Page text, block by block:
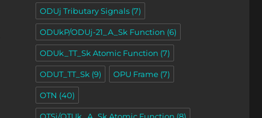
ODUj Tributary Signals(7)
ODUkP/ODUj-21_A_Sk Function (6)
ODUk_TT_Sk Atomic Function (7)
ODUT_TT_Sk (9) OPU Frame(7)
OTN (40)
OTSi/OTUk_A_Sk Atomic Function (8)